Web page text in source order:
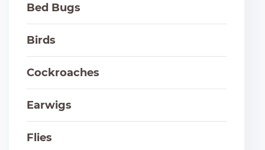
Bed Bugs
Birds
Cockroaches
Earwigs
Flies